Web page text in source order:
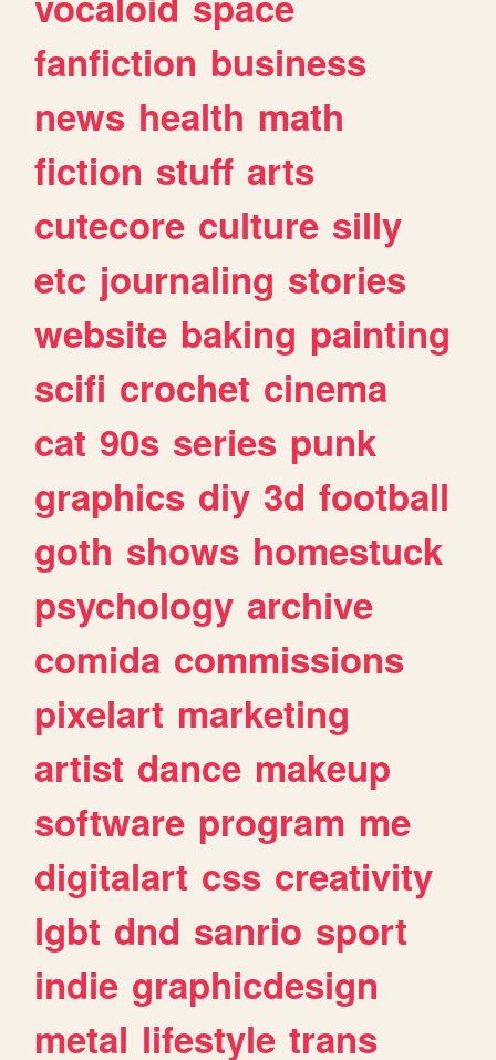
fanfiction business
news health math
fiction stuff arts
cutecore culture silly
etc journaling stories
website baking painting
scifi crochet cinema
cat 90s series punk
graphics diy 3d football
goth shows homestuck
psychology archive
comida commissions
pixelart marketing
artist dance makeup
software program me
digitalart css creativity
lgbt dnd sanrio sport
indie graphicdesign
metal lifestyle trans